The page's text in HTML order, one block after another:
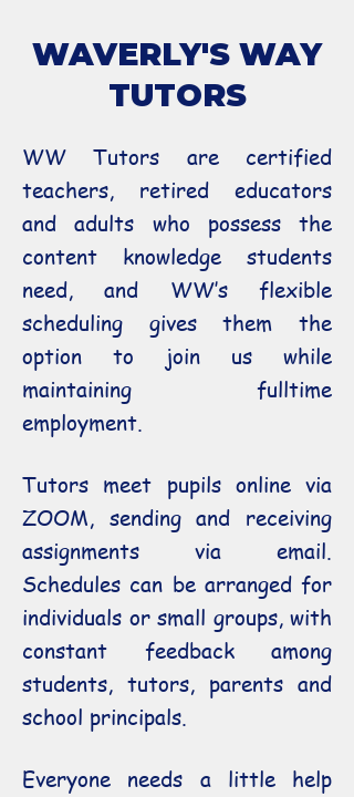
WAVERLY'S WAY
TUTORS
WW Tutors are certified
teachers, retired educators
and adults who possess the
content knowledge students
need, and WW’s flexible
scheduling gives them the
option to join us while
maintaining fulltime
employment.
Tutors meet pupils online via
ZOOM, sending and receiving
assignments via email.
Schedules can be arranged for
individuals or small groups, with
constant feedback among
students, tutors, parents and
school principals.
Everyone needs a little help